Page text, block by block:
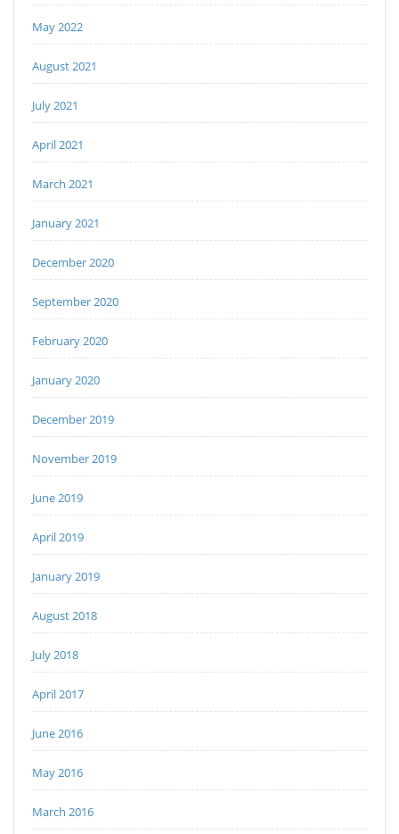
May 2022
August 2021
July 2021
April 2021
March 2021
January 2021
December 2020
September 2020
February 2020
January 2020
December 2019
November 2019
June 2019
April 2019
January 2019
August 2018
July 2018
April 2017
June 2016
May 2016
March 2016